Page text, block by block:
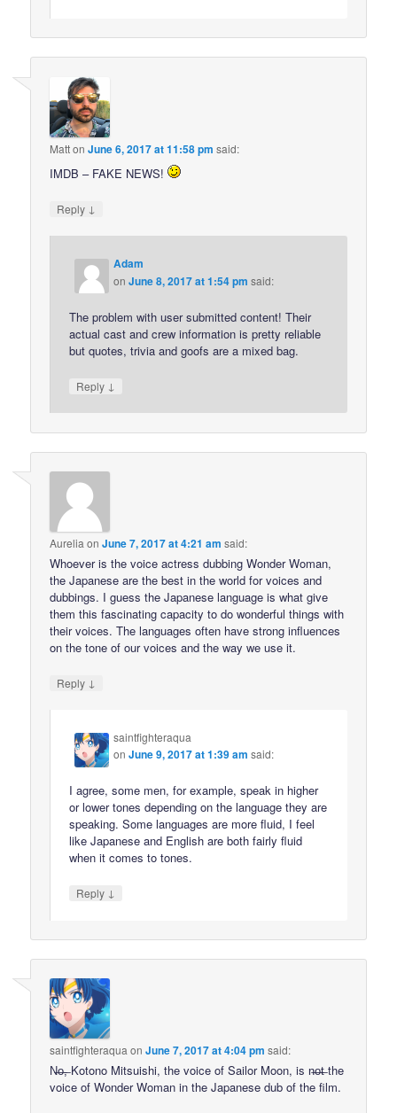
MattonJune 6, 2017 at 11:58 pm said:
IMDB – FAKE NEWS!
Reply ↓
Adam
onJune 8, 2017 at 1:54 pm said:
The problem with user submitted content! Their
actual cast and crew information is pretty reliable
but quotes, trivia and goofs are a mixed bag.
Reply ↓
Aurelia onJune 7, 2017 at 4:21 am said:
Whoever is the voice actress dubbing Wonder Woman,
the Japanese are the best in the world for voices and
dubbings. I guess the Japanese language is what give
them this fascinating capacity to do wonderful things with
their voices. The languages often have strong influences
on the tone of our voices and the way we use it.
Reply ↓
saintfighteraqua
onJune 9, 2017 at 1:39 am said:
I agree, some men, for example, speak in higher
or lower tones depending on the language they are
speaking. Some languages are more fluid, I feel
like Japanese and English are both fairly fluid
when it comes to tones.
Reply ↓
saintfighteraqua onJune 7, 2017 at 4:04 pm said:
N̶o̶,̶ Kotono Mitsuishi, the voice of Sailor Moon, is n̶o̶t̶ the
voice of Wonder Woman in the Japanese dub of the film.